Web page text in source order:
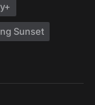
Sunset